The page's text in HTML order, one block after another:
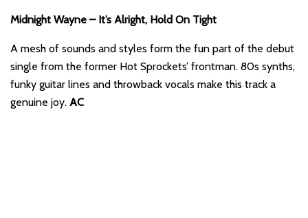
Midnight Wayne – It’s Alright, Hold On Tight
A mesh of sounds and styles form the fun part of the debut
single from the former Hot Sprockets’ frontman. 80s synths,
funky guitar lines and throwback vocals make this track a
genuine joy. AC